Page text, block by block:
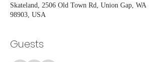
Skateland, 2506 Old Town Rd, Union Gap, WA
98903, USA
Guests